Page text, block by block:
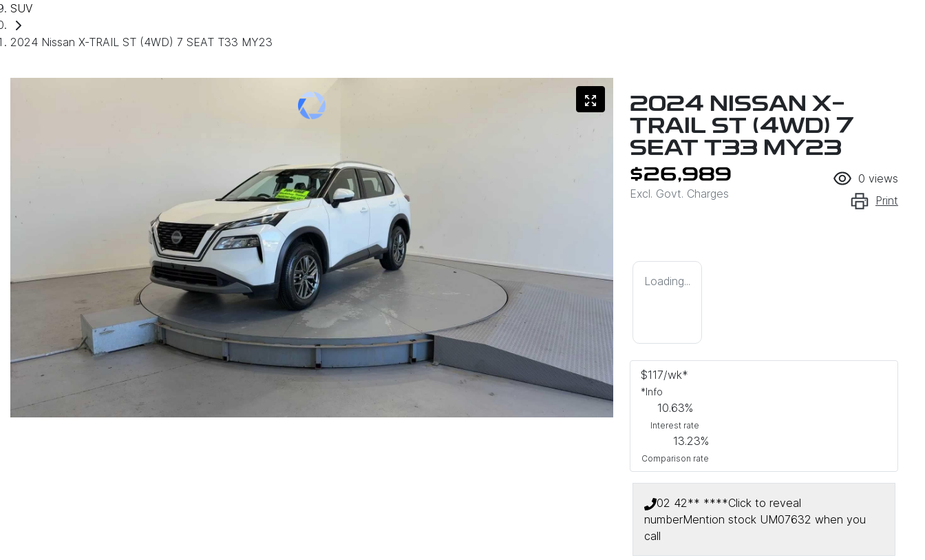
SUV
2024 Nissan X-TRAIL ST (4WD) 7 SEAT T33 MY23
2024 NISSAN X-
TRAIL ST (4WD) 7
SEAT T33 MY23
$26,989
Excl. Govt. Charges
0 views
Print
Loading...
$117/wk*
*Info
10.63%
Interest rate
13.23%
Comparison rate
02 42** ****Click to reveal
numberMention stock UM07632 when you
call